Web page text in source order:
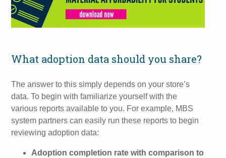
What adoption data should you share?
The answer to this simply depends on your store’s
data. To begin with familiarize yourself with the
various reports available to you. For example, MBS
system partners can easily run these reports to begin
reviewing adoption data:
Adoption completion rate with comparison to